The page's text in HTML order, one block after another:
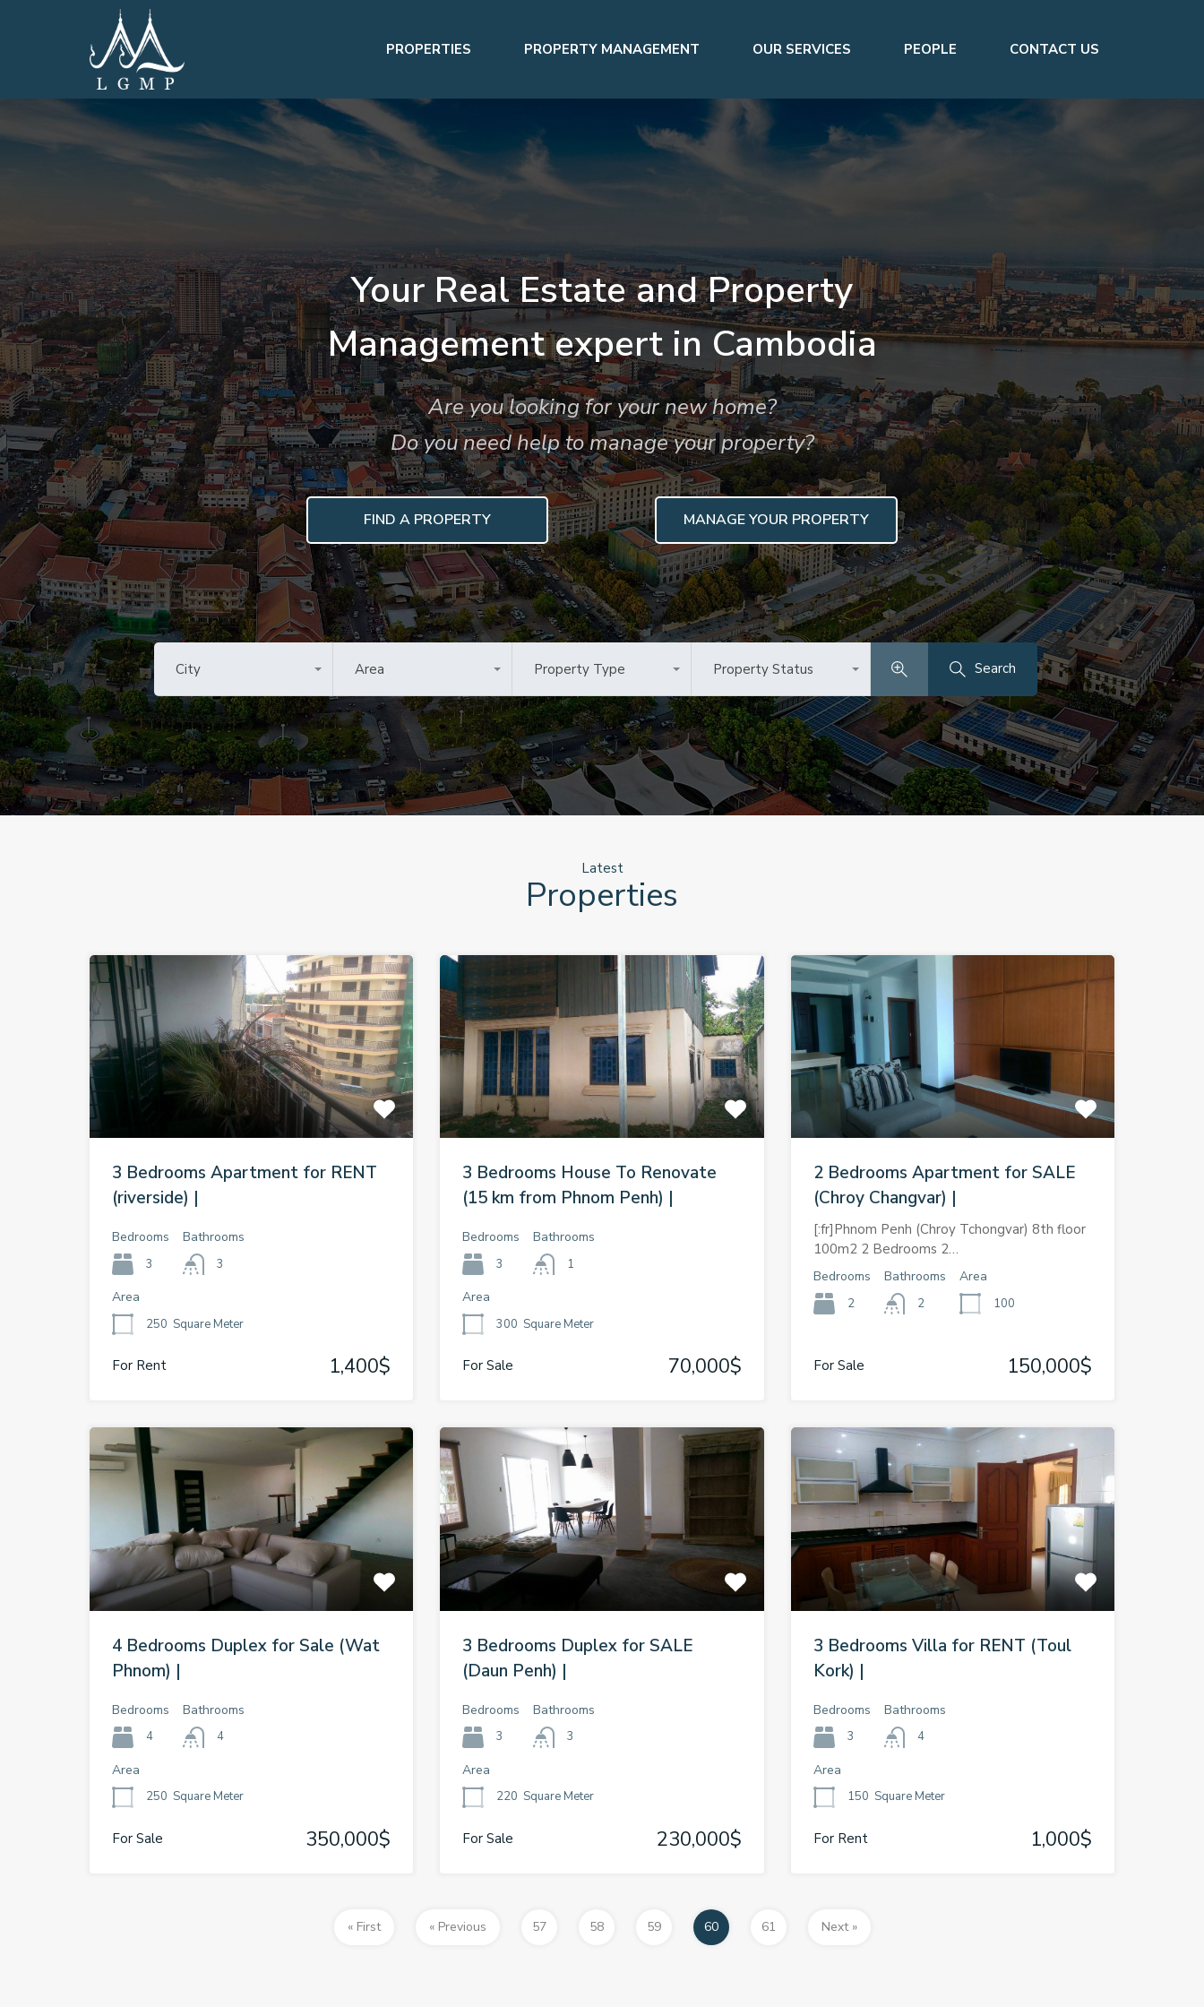
PROPERTIES PROPERTY MANAGEMENT OUR SERVICES PEOPLE CONTACT US
Your Real Estate and Property
Management expert in Cambodia
Are you looking for your new home?
Do you need help to manage your property?
FIND A PROPERTY MANAGE YOUR PROPERTY
City
All Cities Area
All Areas Property Type
All Types Property Status
Any Search
Latest
Properties
3 Bedrooms Apartment for RENT
(riverside) |
Bedrooms
3
Bathrooms
3
Area
250 Square Meter
For Rent 1,400$
3 Bedrooms House To Renovate
(15 km from Phnom Penh) |
Bedrooms
3
Bathrooms
1
Area
300 Square Meter
For Sale 70,000$
2 Bedrooms Apartment for SALE
(Chroy Changvar) |
[:fr]Phnom Penh (Chroy Tchongvar) 8th floor
100m2 2 Bedrooms 2…
Bedrooms
2
Bathrooms
2
Area
100
For Sale 150,000$
4 Bedrooms Duplex for Sale (Wat
Phnom) |
Bedrooms
4
Bathrooms
4
Area
250 Square Meter
For Sale 350,000$
3 Bedrooms Duplex for SALE
(Daun Penh) |
Bedrooms
3
Bathrooms
3
Area
220 Square Meter
For Sale 230,000$
3 Bedrooms Villa for RENT (Toul
Kork) |
Bedrooms
3
Bathrooms
4
Area
150 Square Meter
For Rent 1,000$
« First « Previous 57 58 59 60 61 Next »